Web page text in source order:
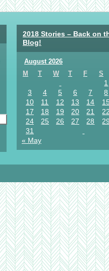
2018 Stories – Back on
Blog!
August 2026
M
T W T F S
1
3
4 5 6 7
8
10
11 12 13 14
17
18 19 20 21
24
25 26 27 28
31
« May